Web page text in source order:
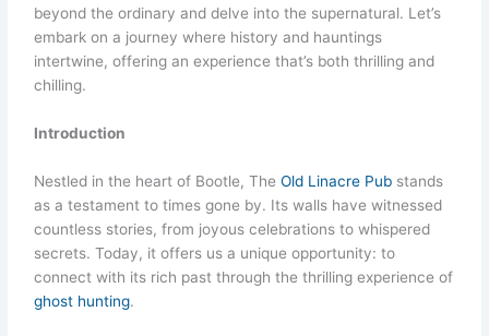
beyond the ordinary and delve into the supernatural. Let’s
embark on a journey where history and hauntings
intertwine, offering an experience that’s both thrilling and
chilling.
Introduction
Nestled in the heart of Bootle, TheOld Linacre Pub stands
as a testament to times gone by. Its walls have witnessed
countless stories, from joyous celebrations to whispered
secrets. Today, it offers us a unique opportunity: to
connect with its rich past through the thrilling experience of
ghost hunting.